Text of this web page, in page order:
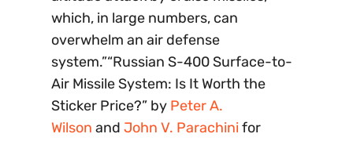
which, in large numbers, can
overwhelm an air defense
system.”“Russian S-400 Surface-to-
Air Missile System: Is It Worth the
Sticker Price?” by Peter A.
Wilson and John V. Parachini for